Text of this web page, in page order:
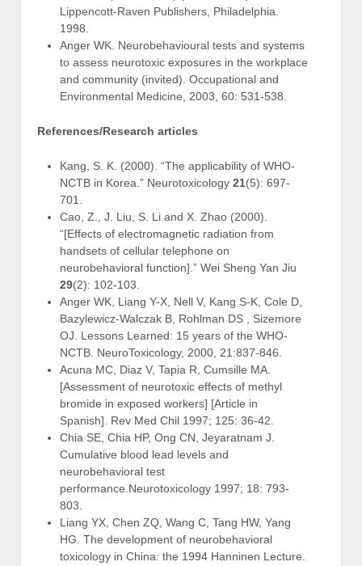
Lippencott-Raven Publishers, Philadelphia.
1998.
Anger WK. Neurobehavioural tests and systems
to assess neurotoxic exposures in the workplace
and community (invited). Occupational and
Environmental Medicine, 2003, 60: 531-538.
References/Research articles
Kang, S. K. (2000). “The applicability of WHO-
NCTB in Korea.” Neurotoxicology 21(5): 697-
701.
Cao, Z., J. Liu, S. Li and X. Zhao (2000).
“[Effects of electromagnetic radiation from
handsets of cellular telephone on
neurobehavioral function].” Wei Sheng Yan Jiu
29(2): 102-103.
Anger WK, Liang Y-X, Nell V, Kang S-K, Cole D,
Bazylewicz-Walczak B, Rohlman DS , Sizemore
OJ. Lessons Learned: 15 years of the WHO-
NCTB. NeuroToxicology, 2000, 21:837-846.
Acuna MC, Diaz V, Tapia R, Cumsille MA.
[Assessment of neurotoxic effects of methyl
bromide in exposed workers] [Article in
Spanish]. Rev Med Chil 1997; 125: 36-42.
Chia SE, Chia HP, Ong CN, Jeyaratnam J.
Cumulative blood lead levels and
neurobehavioral test
performance.Neurotoxicology 1997; 18: 793-
803.
Liang YX, Chen ZQ, Wang C, Tang HW, Yang
HG. The development of neurobehavioral
toxicology in China: the 1994 Hanninen Lecture.